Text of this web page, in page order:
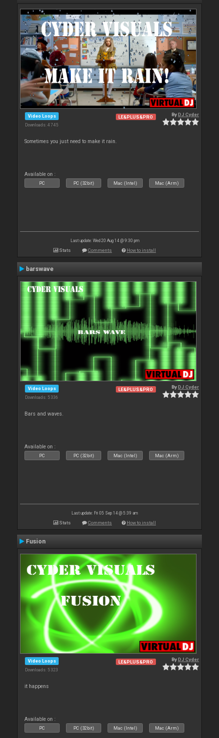
Video Loops
Downloads: 4 745
LE&PLUS&PRO ByDJ Cyder
Sometimes you just need to make it rain.
Available on :
PC PC (32bit) Mac (Intel) Mac (Arm)
Last update: Wed 20 Aug 14 @ 9:30 pm
Stats Comments How to install
barswave
Video Loops
Downloads: 5 336
LE&PLUS&PRO ByDJ Cyder
Bars and waves.
Available on :
PC PC (32bit) Mac (Intel) Mac (Arm)
Last update: Fri 05 Sep 14 @ 5:39 am
Stats Comments How to install
Fusion
Video Loops
Downloads: 5 323
LE&PLUS&PRO ByDJ Cyder
it happens
Available on :
PC PC (32bit) Mac (Intel) Mac (Arm)